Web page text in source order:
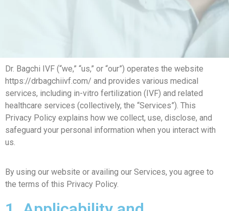
Dr. Bagchi IVF (“we,” “us,” or “our”) operates the website
https://drbagchiivf.com/ and provides various medical
services, including in-vitro fertilization (IVF) and related
healthcare services (collectively, the “Services”). This
Privacy Policy explains how we collect, use, disclose, and
safeguard your personal information when you interact with
us.
By using our website or availing our Services, you agree to
the terms of this Privacy Policy.